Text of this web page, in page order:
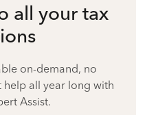
all your tax
on-demand, no
all year long with
Assist.